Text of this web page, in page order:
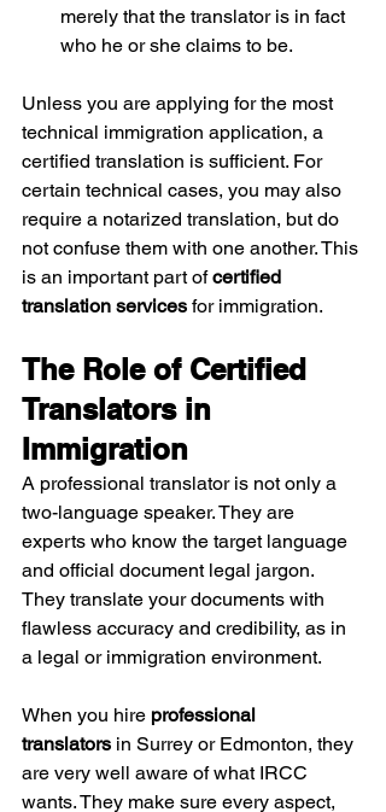
merely that the translator is in fact
who he or she claims to be.
Unless you are applying for the most
technical immigration application, a
certified translation is sufficient. For
certain technical cases, you may also
require a notarized translation, but do
not confuse them with one another. This
is an important part of certified
translation services for immigration.
The Role of Certified
Translators in
Immigration
A professional translator is not only a
two-language speaker. They are
experts who know the target language
and official document legal jargon.
They translate your documents with
flawless accuracy and credibility, as in
a legal or immigration environment.
When you hire professional
translators in Surrey or Edmonton, they
are very well aware of what IRCC
wants. They make sure every aspect,